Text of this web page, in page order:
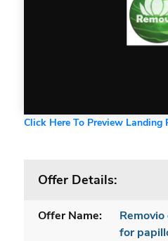
Click Here To Preview Landing
Offer Details:
Offer Name:
for